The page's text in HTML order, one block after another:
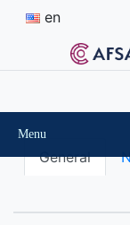
en
Menu
General